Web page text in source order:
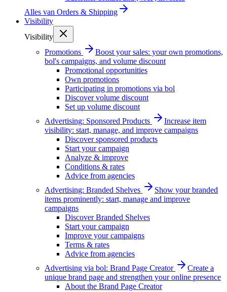
Alles van Orders & Shipping
Visibility
Visibility
Promotions
Boost your sales: your own promotions,
bol's campaigns, and volume discount
Promotional opportunities
Own promotions
Participating in promotions via bol
Discover volume discount
Set up volume discount
Advertising: Sponsored Products
Increase item
visibility: start, manage, and improve campaigns
Discover sponsored products
Start your campaign
Analyze & improve
Conditions & rates
Advice from agencies
Advertising: Branded Shelves
Show your branded
items prominently: start, manage and improve
campaigns
Discover Branded Shelves
Start your campaign
Improve your campaigns
Terms & rates
Advice from agencies
Advertising via bol: Brand Page Creator
Create a
unique brand page and strengthen your online presence
About the Brand Page Creator